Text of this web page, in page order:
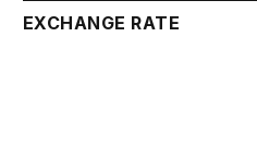
EXCHANGE RATE